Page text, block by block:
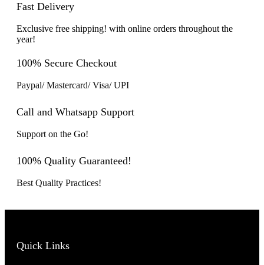
Fast Delivery
Exclusive free shipping! with online orders throughout the
year!
100% Secure Checkout
Paypal/ Mastercard/ Visa/ UPI
Call and Whatsapp Support
Support on the Go!
100% Quality Guaranteed!
Best Quality Practices!
Quick Links